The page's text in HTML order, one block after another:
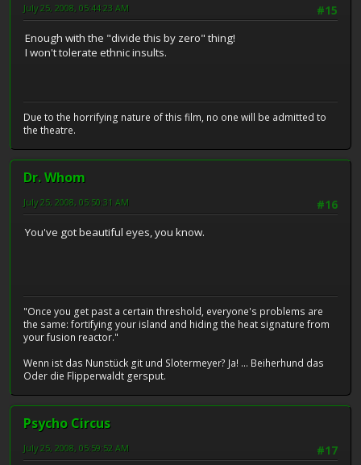
#15
July 25, 2008, 05:44:23 AM
Enough with the "divide this by zero" thing!
I won't tolerate ethnic insults.
Due to the horrifying nature of this film, no one will be admitted to
the theatre.
Dr. Whom
#16
July 25, 2008, 05:50:31 AM
You've got beautiful eyes, you know.
"Once you get past a certain threshold, everyone's problems are
the same: fortifying your island and hiding the heat signature from
your fusion reactor."
Wenn ist das Nunstück git und Slotermeyer? Ja! ... Beiherhund das
Oder die Flipperwaldt gersput.
Psycho Circus
#17
July 25, 2008, 05:59:52 AM